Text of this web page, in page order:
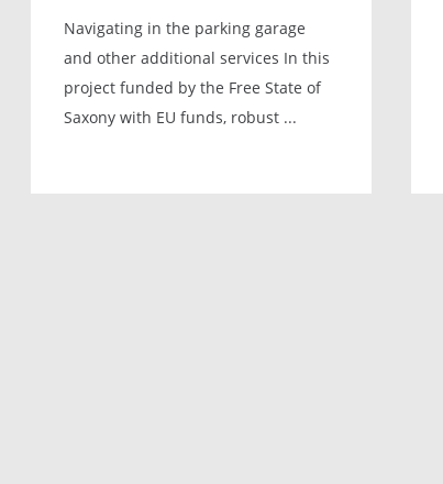
Navigating in the parking garage
and other additional services In this
project funded by the Free State of
Saxony with EU funds, robust ...